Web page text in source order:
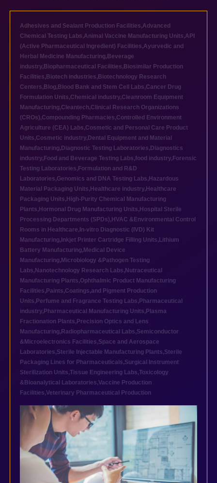
Adhesives and Sealant Production Facilities,Advanced
Chemical Testing Labs,Animal Vaccine Manufacturing Units,API
(Active Pharmaceutical Ingredient) Facilities,Ayurvedic and
Herbal Medicine Manufacturing, Beverage
industry, Biopharmaceutical Facilities, Biosimilar Production
Facilities, Biotech industries, Biotechnology Research
Centers, Blog, Blood Bank and Stem Cell Labs,Cancer Drug
Formulation Units,Chemical industry,Cleanroom Equipment
Manufacturing,Cleantech,Clinical Research Organizations
(CROs),Compounding Pharmacies,Controlled Environment
Agriculture (CEA) Labs,Cosmetic and Personal Care Product
Units,Cosmetic industry, Dental Equipment and Material
Manufacturing, Diagnostic Testing Laboratories, Diagnostics
industry, Food and Beverage Testing Labs,food industry, Forensic
Testing Laboratories, Formulation and R&D
Laboratories,Genomics and DNA Testing Labs, Hazardous
Material Packaging Units, Healthcare industry, Healthcare
Packaging Units, High-Purity Chemical Manufacturing
Plants, Hormonal Drug Manufacturing Units, Hospital Sterile
Processing Departments (SPDs), HVAC &Environmental Control
Rooms in Healthcare, In-vitro Diagnostic (IVD) Kit
Manufacturing, Inkjet Printer Cartridge Filling Units, Lithium
Battery Manufacturing, Medical Device
Manufacturing, Microbiology &Pathogen Testing
Labs, Nanotechnology Research Labs, Nutraceutical
Manufacturing Plants,Ophthalmic Product Manufacturing
Facilities, Paints,Coatings,and Pigment Production
Units, Perfume and Fragrance Testing Labs, Pharmaceutical
industry, Pharmaceutical Manufacturing Units, Plasma
Fractionation Plants, Precision Optics and Lens
Manufacturing, Radiopharmaceutical Labs,Semiconductor
&Microelectronics Facilities,Space and Aerospace
Laboratories,Sterile Injectable Manufacturing Plants,Sterile
Packaging Lines for Pharmaceuticals,Surgical Instrument
Sterilization Units,Tissue Engineering Labs,Toxicology
&Bioanalytical Laboratories,Vaccine Production
Facilities,Veterinary Pharmaceutical Production